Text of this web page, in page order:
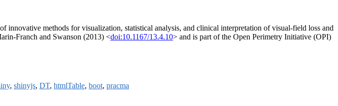
methods for visualization, statistical analysis, and clinical interpretation of visual-field loss and
Franch and Swanson (2013) <doi:10.1167/13.4.10> and is part of the Open Perimetry Initiative (OPI)
, shinyjs, DT, htmlTable, boot, pracma